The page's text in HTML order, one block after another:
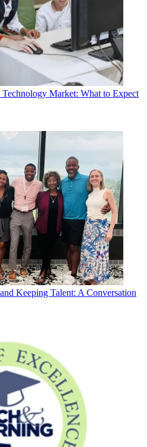
Technology Market: What to Expect
Keeping Talent: A Conversation